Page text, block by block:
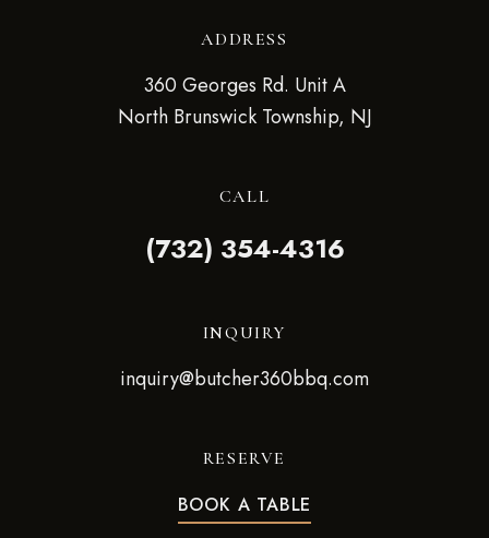
ADDRESS
360 Georges Rd. Unit A
North Brunswick Township, NJ
CALL
(732) 354-4316
INQUIRY
inquiry@butcher360bbq.com
RESERVE
BOOK A TABLE